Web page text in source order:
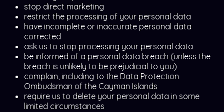
stop direct marketing
restrict the processing of your personal data
have incomplete or inaccurate personal data
corrected
ask us to stop processing your personal data
be informed of a personal data breach (unless the
breach is unlikely to be prejudicial to you)
complain, including to the Data Protection
Ombudsman of the Cayman Islands
require us to delete your personal data in some
limited circumstances